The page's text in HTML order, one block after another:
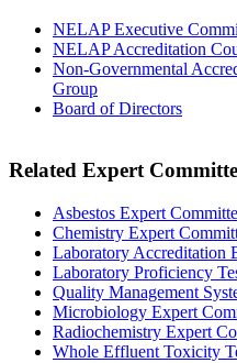
NELAP Executive
NELAP Accreditation
Non-Governmental
Group
Board of Directors
Related Expert
Asbestos Expert
Chemistry Expert
Laboratory Accreditation
Laboratory Proficiency
Quality Management
Microbiology Expert
Radiochemistry Expert
Whole Effluent Toxicity